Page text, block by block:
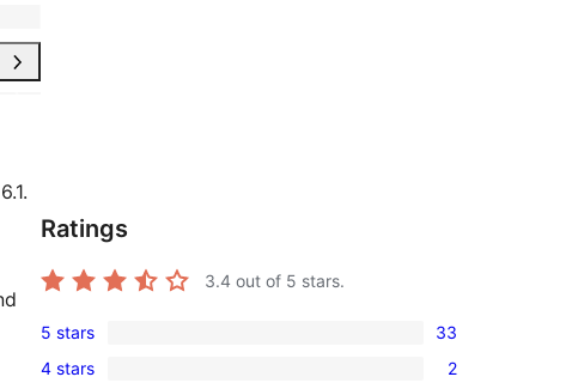
Ratings
3.4 out of 5 stars.
33
5-
5 stars 33
4 stars 2